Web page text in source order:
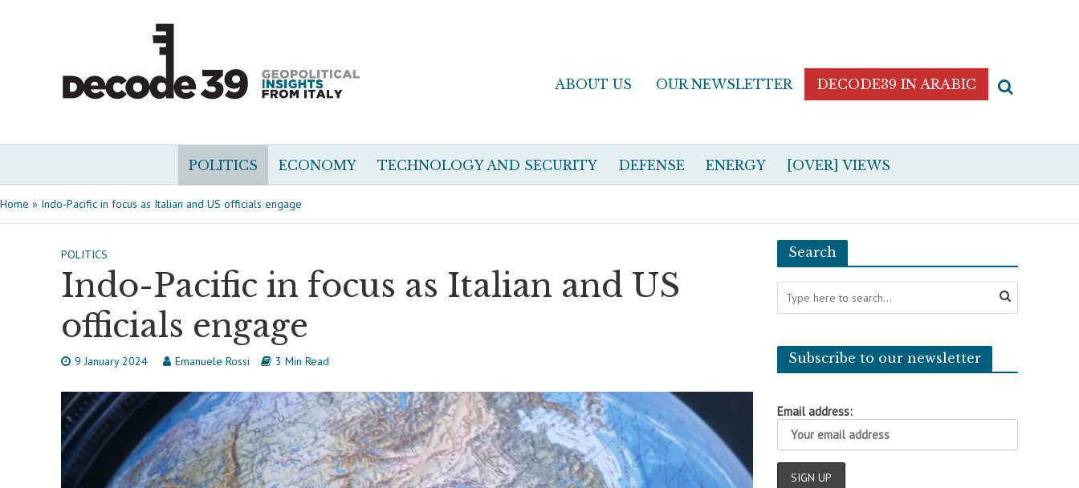
ABOUT US OUR NEWSLETTER DECODE39 IN ARABIC
POLITICS ECONOMY TECHNOLOGY AND SECURITY DEFENSE ENERGY [OVER] VIEWS
Home » Indo-Pacific in focus as Italian and US officials engage
POLITICS
Indo-Pacific in focus as Italian and US
officials engage
9 January 2024 Emanuele Rossi 3 Min Read
Search
Subscribe to our newsletter
Email address: